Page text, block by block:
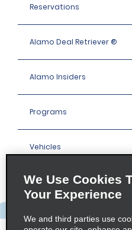
Reservations
Alamo Deal Retriever ®
Alamo Insiders
Programs
Vehicles
Locations
Company
We Use Cookies
Your Experience
We and third parties use